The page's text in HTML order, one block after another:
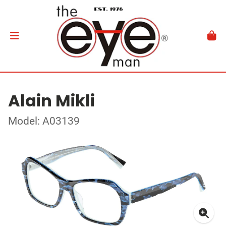
Alain Mikli
Model: A03139